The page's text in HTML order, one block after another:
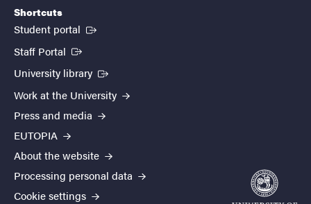
Shortcuts
Student portal (External link)
Staff Portal (External link)
University library (External link)
Work at the University
Press and media
EUTOPIA
About the website
Processing personal data
Cookie settings